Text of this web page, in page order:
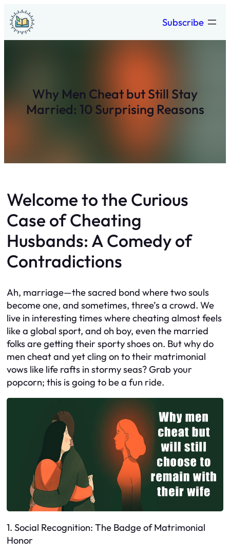
Skip
to
content
Subscribe
Why Men Cheat but Still Stay
Married: 10 Surprising Reasons
Welcome to the Curious
Case of Cheating
Husbands: A Comedy of
Contradictions
Ah, marriage—the sacred bond where two souls
become one, and sometimes, three’s a crowd. We
live in interesting times where cheating almost feels
like a global sport, and oh boy, even the married
folks are getting their sporty shoes on. But why do
men cheat and yet cling on to their matrimonial
vows like life rafts in stormy seas? Grab your
popcorn; this is going to be a fun ride.
1. Social Recognition: The Badge of Matrimonial
Honor